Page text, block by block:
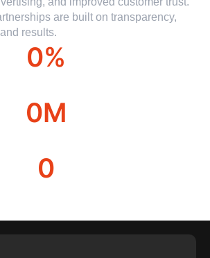
are built on transparency,
results.
0%
0M
0